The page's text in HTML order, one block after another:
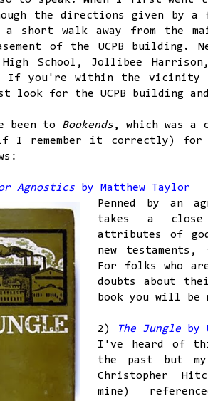
the directions given by a
short walk away from the
of the UCPB building.
School, Jollibee
If you're within the vicinity
look for the UCPB building
been to Bookends, which was a
I remember it correctly) for
Agnostics by Matthew Taylor
Penned by an
takes a
attributes of
new
For folks who
doubts about
book you will
2) The Jungle by
I've heard of
the past but
Christopher
mine)